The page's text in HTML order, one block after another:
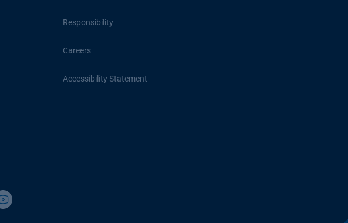
Responsibility
Careers
Accessibility Statement